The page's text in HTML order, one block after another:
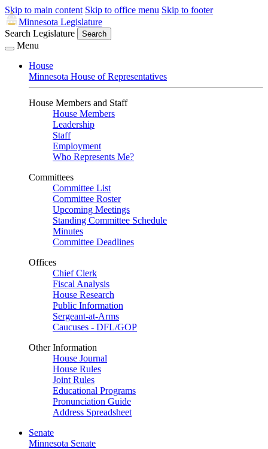
Skip to main content Skip to office menu Skip to footer
Minnesota Legislature
Search Legislature
Search
Menu
House
Minnesota House of Representatives
House Members and Staff
House Members
Leadership
Staff
Employment
Who Represents Me?
Committees
Committee List
Committee Roster
Upcoming Meetings
Standing Committee Schedule
Minutes
Committee Deadlines
Offices
Chief Clerk
Fiscal Analysis
House Research
Public Information
Sergeant-at-Arms
Caucuses - DFL/GOP
Other Information
House Journal
House Rules
Joint Rules
Educational Programs
Pronunciation Guide
Address Spreadsheet
Senate
Minnesota Senate